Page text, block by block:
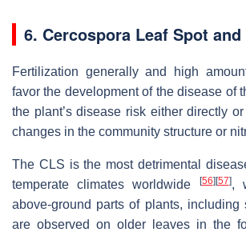
6. Cercospora Leaf Spot
Fertilization generally and high
favor the development of the disease of
the plant’s disease risk either directly
changes in the community structure or
The CLS is the most detrimental
temperate climates worldwide
[56] [57],
above-ground parts of plants, including
are observed on older leaves in the